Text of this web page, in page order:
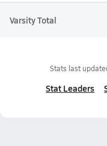
Varsity Total
Stats last
Stat Leaders